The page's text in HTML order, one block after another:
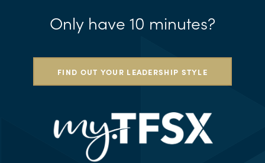
Only have 10 minutes?
FIND OUT YOUR LEADERSHIP STYLE